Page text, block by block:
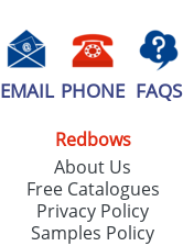
EMAIL PHONE FAQS
Redbows
About Us
Free Catalogues
Privacy Policy
Samples Policy